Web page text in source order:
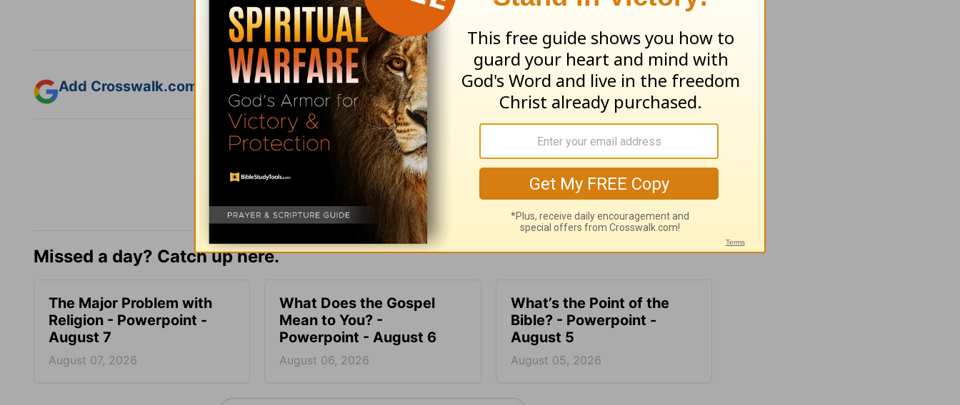
: Follow this devotional
Add Crosswalk.com as a trusted source for Christian content.
SHARE
Missed a day? Catch up here.
The Major Problem with
Religion - Powerpoint -
August 7
August 07, 2026
What Does the Gospel
Mean to You? -
Powerpoint - August 6
August 06, 2026
What’s the Point of the
Bible? - Powerpoint -
August 5
August 05, 2026